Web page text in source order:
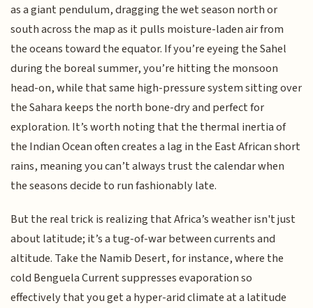
as a giant pendulum, dragging the wet season north or
south across the map as it pulls moisture-laden air from
the oceans toward the equator. If you’re eyeing the Sahel
during the boreal summer, you’re hitting the monsoon
head-on, while that same high-pressure system sitting over
the Sahara keeps the north bone-dry and perfect for
exploration. It’s worth noting that the thermal inertia of
the Indian Ocean often creates a lag in the East African short
rains, meaning you can’t always trust the calendar when
the seasons decide to run fashionably late.
But the real trick is realizing that Africa’s weather isn't just
about latitude; it’s a tug-of-war between currents and
altitude. Take the Namib Desert, for instance, where the
cold Benguela Current suppresses evaporation so
effectively that you get a hyper-arid climate at a latitude